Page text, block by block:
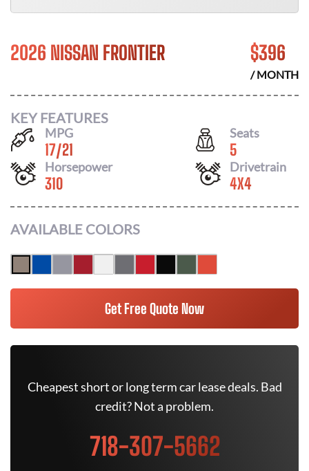
2026 NISSAN FRONTIER $396
/ MONTH
KEY FEATURES
MPG
17/21
Seats
5
Horsepower
310
Drivetrain
4X4
AVAILABLE COLORS
Get Free Quote Now
Cheapest short or long term car lease deals. Bad
credit? Not a problem.
718-307-5662